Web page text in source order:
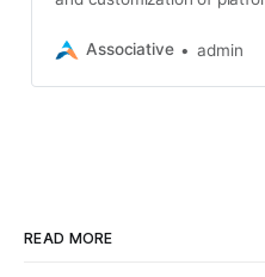
business operations
Associative admin
READ MORE